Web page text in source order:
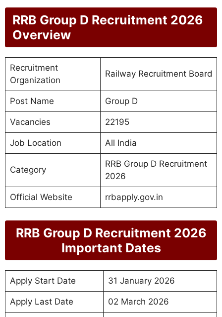
RRB Group D Recruitment 2026
Overview
Recruitment
Organization
Railway Recruitment Board
Post Name Group D
Vacancies 22195
Job Location All India
Category
RRB Group D Recruitment
2026
Official Website rrbapply.gov.in
RRB Group D Recruitment 2026
Important Dates
Apply Start Date 31 January 2026
Apply Last Date 02 March 2026